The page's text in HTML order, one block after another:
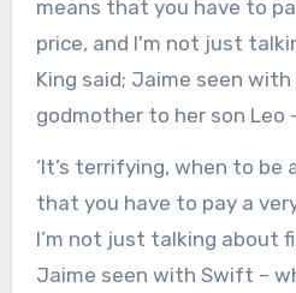
‘It’s terrifying, when to be able to be free means
that you have to pay a
I’m not just talking about
Jaime seen with Swift –